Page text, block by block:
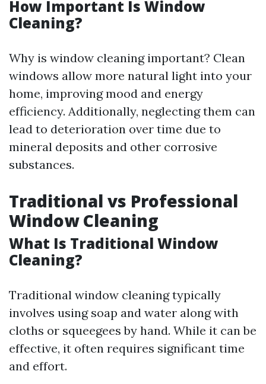
How Important Is Window
Cleaning?
Why is window cleaning important? Clean
windows allow more natural light into your
home, improving mood and energy
efficiency. Additionally, neglecting them can
lead to deterioration over time due to
mineral deposits and other corrosive
substances.
Traditional vs Professional
Window Cleaning
What Is Traditional Window
Cleaning?
Traditional window cleaning typically
involves using soap and water along with
cloths or squeegees by hand. While it can be
effective, it often requires significant time
and effort.